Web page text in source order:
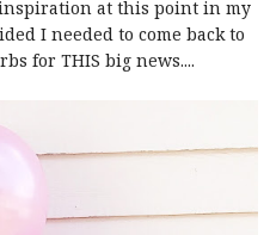
at this point in my
I needed to come back to
for THIS big news....